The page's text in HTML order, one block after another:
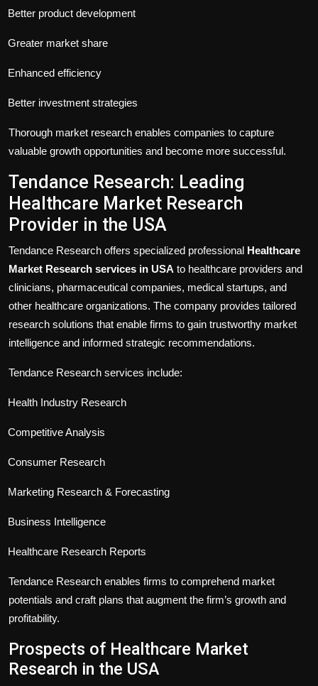
Better product development
Greater market share
Enhanced efficiency
Better investment strategies
Thorough market research enables companies to capture
valuable growth opportunities and become more successful.
Tendance Research: Leading
Healthcare Market Research
Provider in the USA
Tendance Research offers specialized professional Healthcare
Market Research services in USA to healthcare providers and
clinicians, pharmaceutical companies, medical startups, and
other healthcare organizations. The company provides tailored
research solutions that enable firms to gain trustworthy market
intelligence and informed strategic recommendations.
Tendance Research services include:
Health Industry Research
Competitive Analysis
Consumer Research
Marketing Research & Forecasting
Business Intelligence
Healthcare Research Reports
Tendance Research enables firms to comprehend market
potentials and craft plans that augment the firm’s growth and
profitability.
Prospects of Healthcare Market
Research in the USA